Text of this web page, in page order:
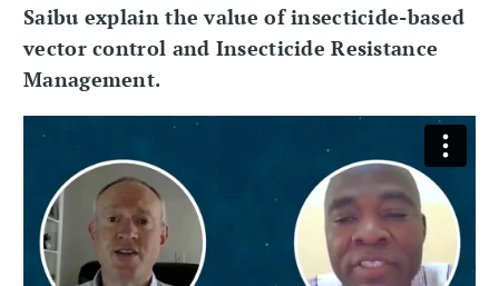
Saibu explain the value of insecticide-based
vector control and Insecticide Resistance
Management.